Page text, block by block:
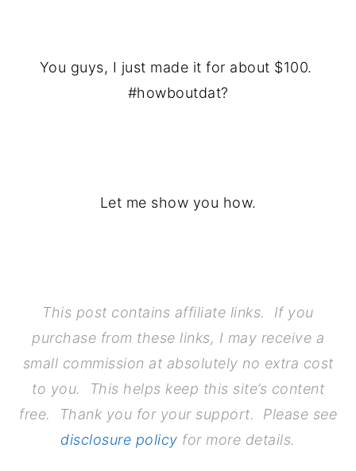
You guys, I just made it for about $100.
#howboutdat?
Let me show you how.
This post contains affiliate links. If you
purchase from these links, I may receive a
small commission at absolutely no extra cost
to you. This helps keep this site’s content
free. Thank you for your support. Please see
disclosure policy for more details.